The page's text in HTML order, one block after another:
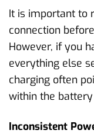
It is important to
connection
However, if you
everything else
charging often
within the battery
Inconsistent